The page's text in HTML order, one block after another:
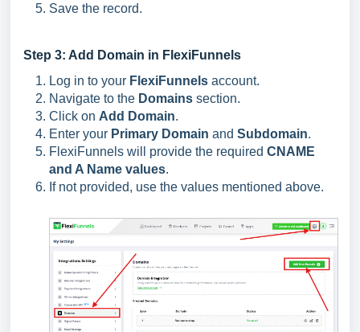
Save the record.
Step 3: Add Domain in FlexiFunnels
Log in to your FlexiFunnels account.
Navigate to the Domains section.
Click on Add Domain.
Enter your Primary Domain and Subdomain.
FlexiFunnels will provide the required CNAME
and A Name values.
If not provided, use the values mentioned above.